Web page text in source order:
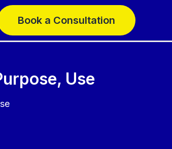
Book a Consultation
Use